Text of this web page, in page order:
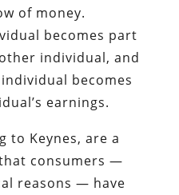
of money.
becomes part
individual, and
becomes
earnings.
to Keynes, are a
consumers —
reasons — have